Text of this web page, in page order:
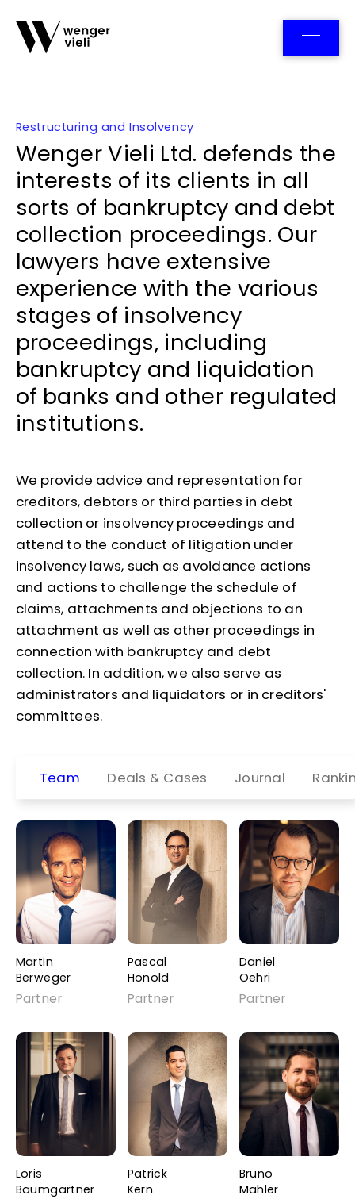
Restructuring and Insolvency
Wenger Vieli Ltd. defends the
interests of its clients in all
sorts of bankruptcy and debt
collection proceedings. Our
lawyers have extensive
experience with the various
stages of insolvency
proceedings, including
bankruptcy and liquidation
of banks and other regulated
institutions.
We provide advice and representation for
creditors, debtors or third parties in debt
collection or insolvency proceedings and
attend to the conduct of litigation under
insolvency laws, such as avoidance actions
and actions to challenge the schedule of
claims, attachments and objections to an
attachment as well as other proceedings in
connection with bankruptcy and debt
collection. In addition, we also serve as
administrators and liquidators or in creditors'
committees.
Team Deals & Cases Journal
Martin
Berweger
Partner
Pascal
Honold
Partner
Daniel
Oehri
Partner
Loris
Baumgartner
Patrick
Kern
Bruno
Mahler